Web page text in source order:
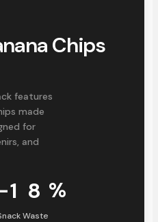
Chips
features
made
for
and
1 8 %
Waste